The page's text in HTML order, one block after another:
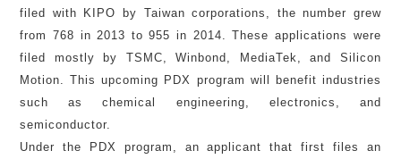
filed with KIPO by Taiwan corporations, the number grew
from 768 in 2013 to 955 in 2014. These applications were
filed mostly by TSMC, Winbond, MediaTek, and Silicon
Motion. This upcoming PDX program will benefit industries
such as chemical engineering, electronics, and
semiconductor.
Under the PDX program, an applicant that first files an